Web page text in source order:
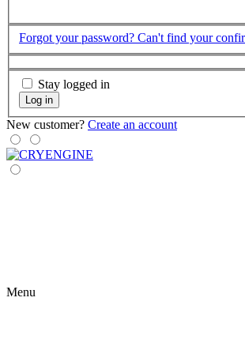
Forgot your password? Can't find your
Stay logged in
Log in
New customer? Create an account
Menu